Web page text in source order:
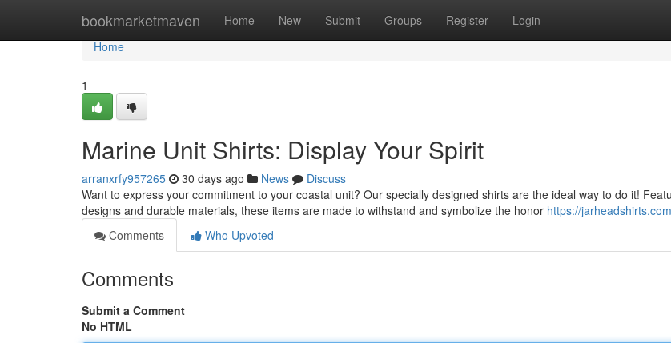
bookmarketmaven Home New Submit Groups Register Login
Home
Home
1
Marine Unit Shirts: Display Your Spirit
arranxrfy957265 30 days ago News
Discuss
Want to express your commitment to your coastal unit? Our specially designed shirts are the ideal way to do it!
designs and durable materials, these items are made to withstand and symbolize the honor https://jarheadshirts.com
Comments
Who Upvoted
Comments
Submit a Comment
No HTML